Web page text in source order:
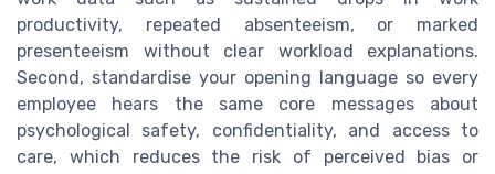
productivity, repeated absenteeism, or marked
presenteeism without clear workload explanations.
Second, standardise your opening language so every
employee hears the same core messages about
psychological safety, confidentiality, and access to
care, which reduces the risk of perceived bias or